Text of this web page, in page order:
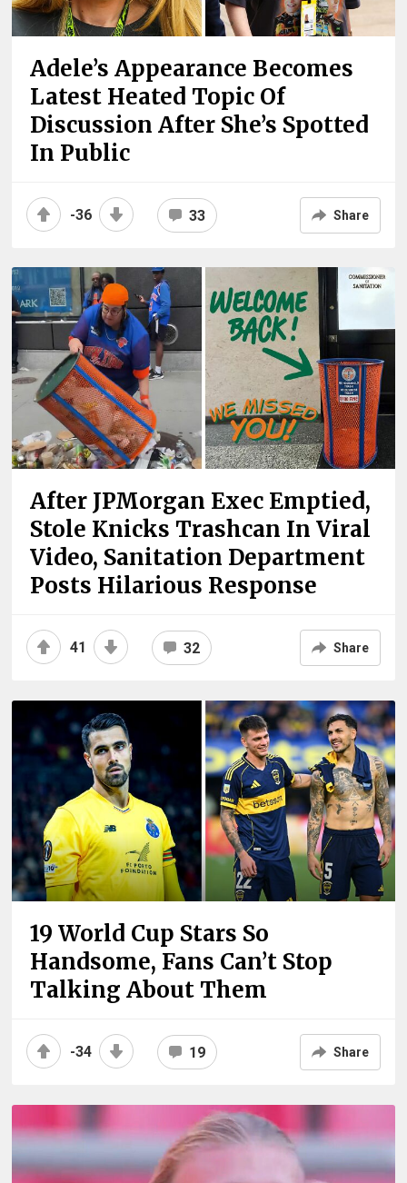
Adele’s Appearance Becomes
Latest Heated Topic Of
Discussion After She’s Spotted
In Public
-36 33 Share
After JPMorgan Exec Emptied,
Stole Knicks Trashcan In Viral
Video, Sanitation Department
Posts Hilarious Response
41 32 Share
19 World Cup Stars So
Handsome, Fans Can’t Stop
Talking About Them
-34 19 Share